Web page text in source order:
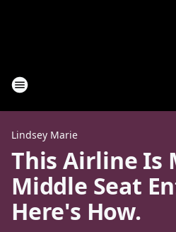
Lindsey Marie
This Airline Is
Middle Seat
Here's How.